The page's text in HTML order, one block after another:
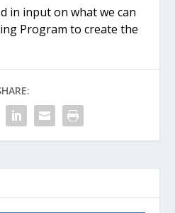
in input on what we can
Program to create the